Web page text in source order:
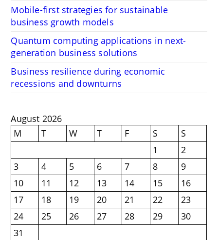
Mobile-first strategies for sustainable
business growth models
Quantum computing applications in next-
generation business solutions
Business resilience during economic
recessions and downturns
August 2026
M
T W T F S
S
1
2
3
4 5 6 7 8
9
10
11 12 13 14 15
16
17
18 19 20 21 22
23
24
25 26 27 28 29
30
31